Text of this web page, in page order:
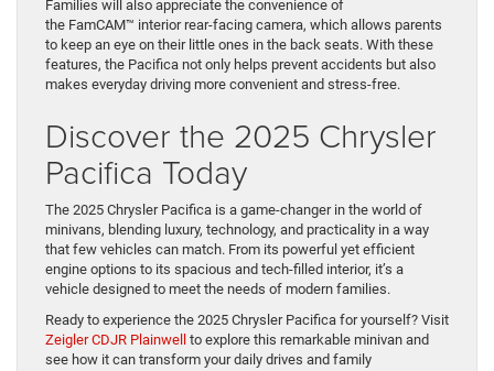
Families will also appreciate the convenience of
the FamCAM™ interior rear-facing camera, which allows parents
to keep an eye on their little ones in the back seats. With these
features, the Pacifica not only helps prevent accidents but also
makes everyday driving more convenient and stress-free.
Discover the 2025 Chrysler
Pacifica Today
The 2025 Chrysler Pacifica is a game-changer in the world of
minivans, blending luxury, technology, and practicality in a way
that few vehicles can match. From its powerful yet efficient
engine options to its spacious and tech-filled interior, it’s a
vehicle designed to meet the needs of modern families.
Ready to experience the 2025 Chrysler Pacifica for yourself? Visit
Zeigler CDJR Plainwell to explore this remarkable minivan and
see how it can transform your daily drives and family